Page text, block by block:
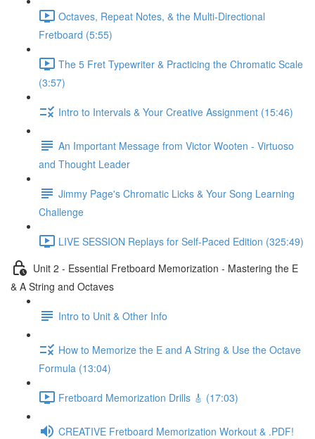
Octaves, Repeat Notes, & the Multi-Directional
Fretboard (5:55)
The 5 Fret Typewriter & Practicing the Chromatic Scale
(3:57)
Intro to Intervals & Your Creative Assignment (15:46)
An Important Message from Victor Wooten - Virtuoso
and Thought Leader
Jimmy Page's Chromatic Licks & Your Song Learning
Challenge
LIVE SESSION Replays for Self-Paced Edition (325:49)
Unit 2 - Essential Fretboard Memorization - Mastering the E
& A String and Octaves
Intro to Unit & Other Info
How to Memorize the E and A String & Use the Octave
Formula (13:04)
Fretboard Memorization Drills 🎸 (17:03)
CREATIVE Fretboard Memorization Workout & .PDF!